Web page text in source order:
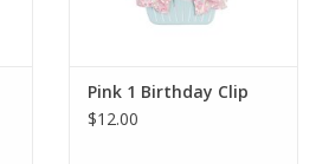
Pink 1 Birthday Clip
$12.00